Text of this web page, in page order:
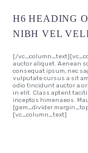
H6 HEADING
NIBH VEL
[/
auctor aliquet. Aenean
consequat ipsum, nec
vulputate cursus a sit
odio tincidunt auctor a
in elit. Class aptent
inceptos himenaeos.
[gem_divider
[vc_column_text]